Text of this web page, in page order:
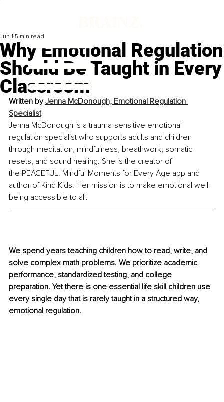
Why Emotional Regulation
Should Be Taught in Every
Classroom
Jun 1 5 min read
Written by Jenna McDonough, Emotional Regulation
Specialist
Jenna McDonough is a trauma-sensitive emotional
regulation specialist who supports adults and children
through meditation, mindfulness, breathwork, somatic
resets, and sound healing. She is the creator of
the PEACEFUL: Mindful Moments for Every Age app and
author of Kind Kids. Her mission is to make emotional well-
being accessible to all.
We spend years teaching children how to read, write, and
solve complex math problems. We prioritize academic
performance, standardized testing, and college
preparation. Yet there is one essential life skill children use
every single day that is rarely taught in a structured way,
emotional regulation.